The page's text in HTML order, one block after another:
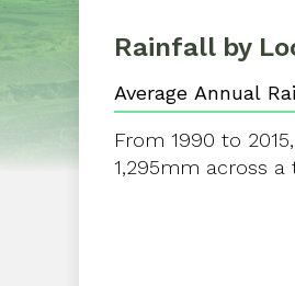
Rainfall by
From 1990 to
1,295mm across a